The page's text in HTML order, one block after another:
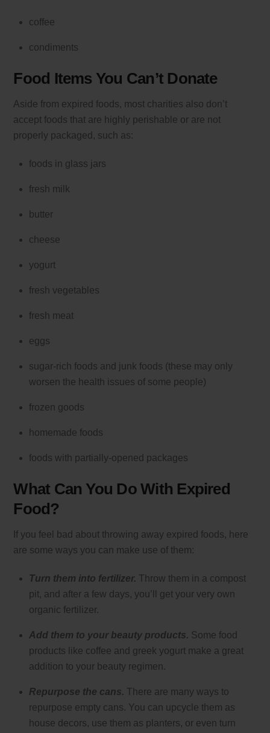
coffee
condiments
Food Items You Can’t Donate
Aside from expired foods, most charities also don’t
accept foods that are highly perishable or are not
properly packaged, such as:
foods in glass jars
fresh milk
butter
cheese
yogurt
fresh vegetables
fresh meat
eggs
sugar-rich foods and junk foods (these may only
worsen the health issues of some people)
frozen goods
homemade foods
foods with partially-opened packages
What Can You Do With Expired
Food?
If you feel bad about throwing away expired foods, here
are some ways you can make use of them:
Turn them into fertilizer. Throw them in a compost
pit, and after a few days, you’ll get your very own
organic fertilizer.
Add them to your beauty products. Some food
products like coffee and greek yogurt make a great
addition to your beauty regimen.
Repurpose the cans. There are many ways to
repurpose empty cans. You can upcycle them as
house decors, use them as planters, or even turn